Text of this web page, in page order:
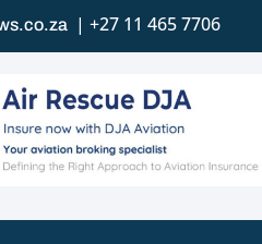
| +27 11 465 7706